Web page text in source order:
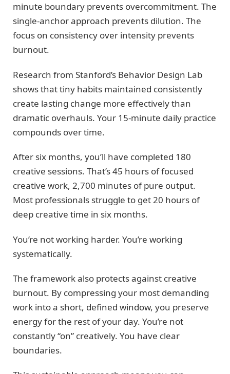
minute boundary prevents overcommitment. The
single-anchor approach prevents dilution. The
focus on consistency over intensity prevents
burnout.
Research from Stanford’s Behavior Design Lab
shows that tiny habits maintained consistently
create lasting change more effectively than
dramatic overhauls. Your 15-minute daily practice
compounds over time.
After six months, you’ll have completed 180
creative sessions. That’s 45 hours of focused
creative work, 2,700 minutes of pure output.
Most professionals struggle to get 20 hours of
deep creative time in six months.
You’re not working harder. You’re working
systematically.
The framework also protects against creative
burnout. By compressing your most demanding
work into a short, defined window, you preserve
energy for the rest of your day. You’re not
constantly “on” creatively. You have clear
boundaries.